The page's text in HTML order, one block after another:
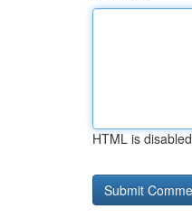
HTML is disabled